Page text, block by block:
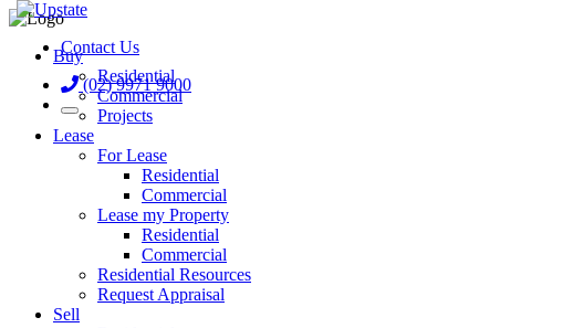
Buy
Residential
Commercial
Projects
Lease
For Lease
Residential
Commercial
Lease my Property
Residential
Commercial
Residential Resources
Request Appraisal
Sell
Contact Us
(02) 9971 9000